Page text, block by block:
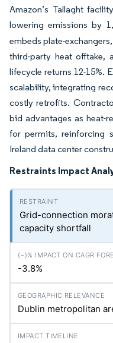
Amazon’s Tallaght
lowering emissions by
embeds plate-
third-party heat offtake,
lifecycle returns 12-15%.
scalability, integrating
costly retrofits.
bid advantages as heat-
for permits, reinforcing
Ireland data center
Restraints Impact
Grid-connection
capacity shortfall
-3.8%
Dublin metropolitan